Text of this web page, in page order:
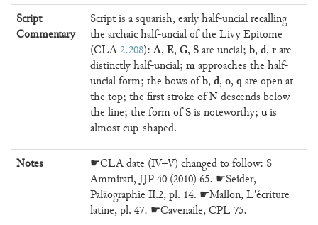
Script
Commentary
Script is a squarish, early half-uncial recalling
the archaic half-uncial of the Livy Epitome
(CLA2.208):A,E,G,Sare uncial; b,d,rare
distinctly half-uncial; mapproaches the half-
uncial form; the bows ofb,d,o,q are open at
the top; the first stroke ofNdescends below
the line; the form ofSis noteworthy; uis
almost cup-shaped.
Notes
☛CLA date (IV–V) changed to follow: S
Ammirati, JJP 40 (2010) 65. ☛Seider,
Paläographie II.2, pl. 14. ☛Mallon, L'écriture
latine, pl. 47. ☛Cavenaile, CPL 75.